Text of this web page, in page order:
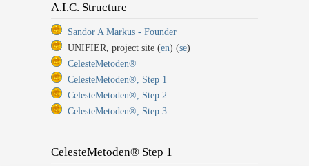
A.I.C. Structure
Sandor A Markus - Founder
UNIFIER, project site (en) (se)
CelesteMetoden®
CelesteMetoden®, Step 1
CelesteMetoden®, Step 2
CelesteMetoden®, Step 3
CelesteMetoden® Step 1